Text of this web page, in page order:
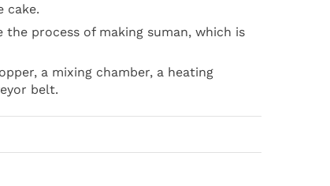
cake.
process of making suman, which is
a mixing chamber, a heating
belt.